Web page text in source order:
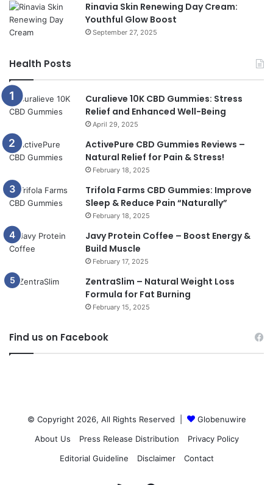
Rinavia Skin Renewing Day Cream:
Youthful Glow Boost
September 27, 2025
Health Posts
Curalieve 10K CBD Gummies: Stress
Relief and Enhanced Well-Being
April 29, 2025
ActivePure CBD Gummies Reviews –
Natural Relief for Pain & Stress!
February 18, 2025
Trifola Farms CBD Gummies: Improve
Sleep & Reduce Pain “Naturally”
February 18, 2025
Javy Protein Coffee – Boost Energy &
Build Muscle
February 17, 2025
ZentraSlim – Natural Weight Loss
Formula for Fat Burning
February 15, 2025
Find us on Facebook
© Copyright 2026, All Rights Reserved |
Globenuwire
About Us
Press Release Distribution
Privacy Policy
Editorial Guideline
Disclaimer Contact